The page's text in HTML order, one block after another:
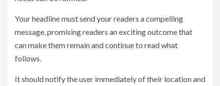
Your headline must send your readers a compelling
message, promising readers an exciting outcome that
can make them remain and continue to read what
follows.
It should notify the user immediately of their location and